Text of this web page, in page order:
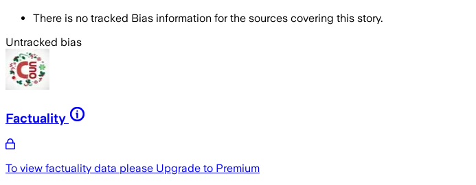
There is no tracked Bias information for the sources covering this story.
Untracked bias
Factuality
To view factuality data please Upgrade to Premium